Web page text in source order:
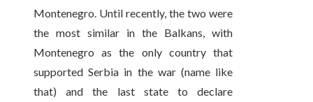
Montenegro. Until recently, the two were
the most similar in the Balkans, with
Montenegro as the only country that
supported Serbia in the war (name like
that) and the last state to declare